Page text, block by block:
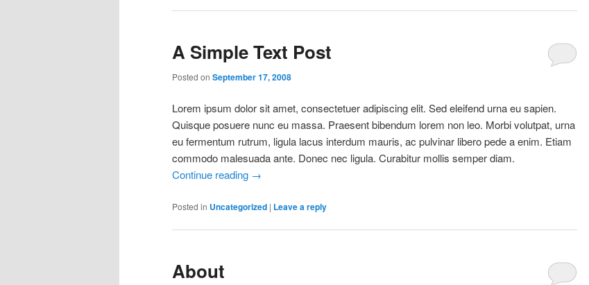
A Simple Text Post
Posted on September 17, 2008
Lorem ipsum dolor sit amet, consectetuer adipiscing elit. Sed eleifend urna eu sapien.
Quisque posuere nunc eu massa. Praesent bibendum lorem non leo. Morbi volutpat, urna
eu fermentum rutrum, ligula lacus interdum mauris, ac pulvinar libero pede a enim. Etiam
commodo malesuada ante. Donec nec ligula. Curabitur mollis semper diam.
Continue reading →
Posted in Uncategorized | Leave a reply
About